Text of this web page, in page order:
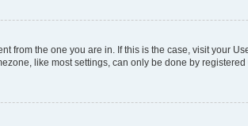
from the one you are in. If this is the case, visit your
like most settings, can only be done by